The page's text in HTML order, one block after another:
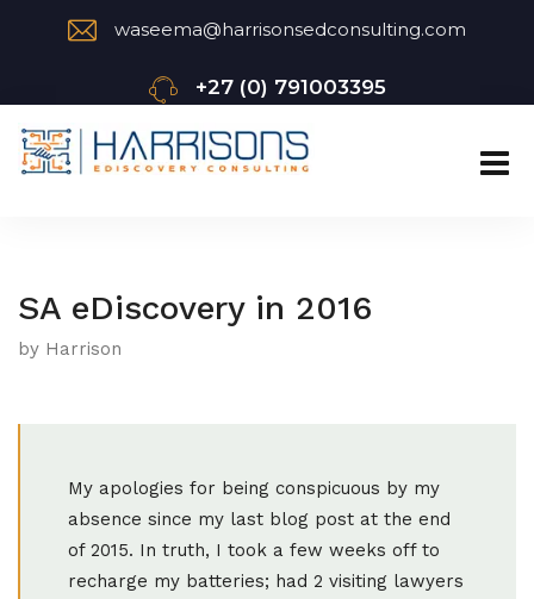
waseema@harrisonsedconsulting.com
+27 (0) 791003395
SA eDiscovery in 2016
by Harrison
My apologies for being conspicuous by my
absence since my last blog post at the end
of 2015. In truth, I took a few weeks off to
recharge my batteries; had 2 visiting lawyers